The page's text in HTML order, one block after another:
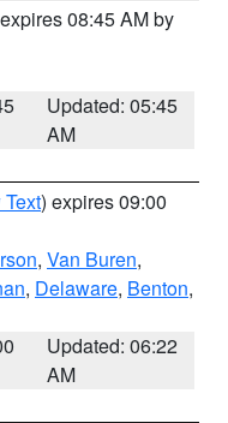
08:45 AM by
Updated: 05:45
AM
) expires 09:00
, Van Buren,
, Delaware, Benton,
Updated: 06:22
AM